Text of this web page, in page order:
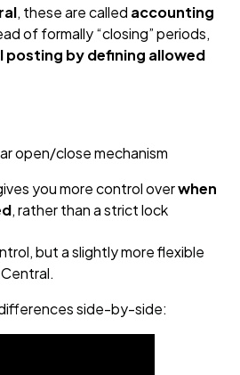
, these are called accounting
of formally “closing” periods,
posting by defining allowed
open/close mechanism
you more control overwhen
, rather than a strict lock
but a slightly more flexible
side-by-side: